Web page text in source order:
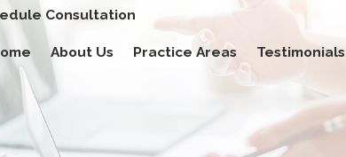
Consultation
About Us Practice Areas Testimonials